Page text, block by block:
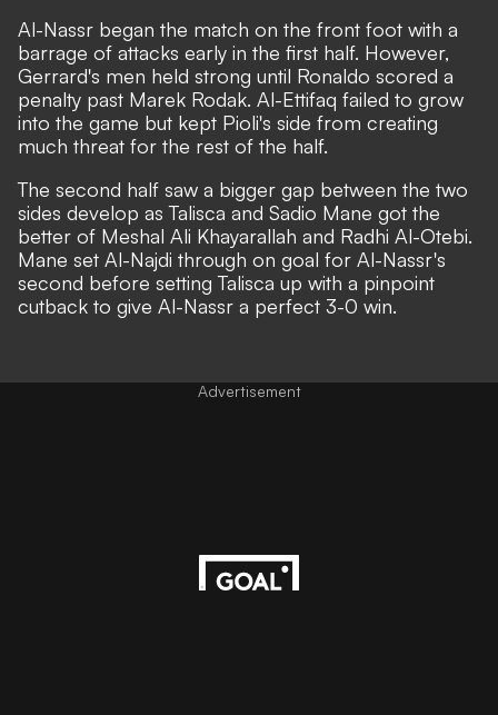
Al-Nassr began the match on the front foot with a
barrage of attacks early in the first half. However,
Gerrard's men held strong until Ronaldo scored a
penalty past Marek Rodak. Al-Ettifaq failed to grow
into the game but kept Pioli's side from creating
much threat for the rest of the half.
The second half saw a bigger gap between the two
sides develop as Talisca and Sadio Mane got the
better of Meshal Ali Khayarallah and Radhi Al-Otebi.
Mane set Al-Najdi through on goal for Al-Nassr's
second before setting Talisca up with a pinpoint
cutback to give Al-Nassr a perfect 3-0 win.
Advertisement